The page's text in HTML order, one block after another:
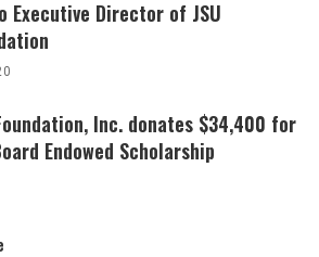
Executive Director of JSU
Inc. donates $34,400 for
Endowed Scholarship